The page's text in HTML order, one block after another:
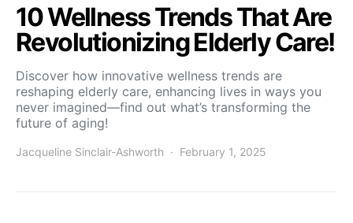
10 Wellness Trends That Are
Revolutionizing Elderly Care!
Discover how innovative wellness trends are
reshaping elderly care, enhancing lives in ways you
never imagined—find out what’s transforming the
future of aging!
Jacqueline Sinclair-Ashworth February 1, 2025